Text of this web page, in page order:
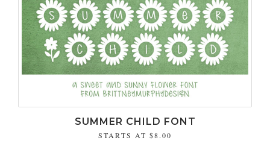
SUMMER CHILD FONT
STARTS AT $8.00